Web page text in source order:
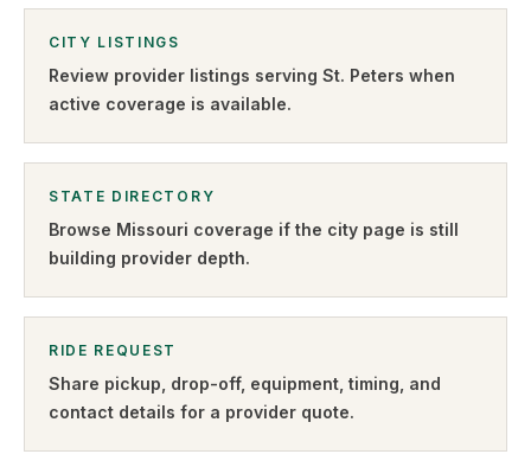
CITY LISTINGS
Review provider listings serving St. Peters when
active coverage is available.
STATE DIRECTORY
Browse Missouri coverage if the city page is still
building provider depth.
RIDE REQUEST
Share pickup, drop-off, equipment, timing, and
contact details for a provider quote.